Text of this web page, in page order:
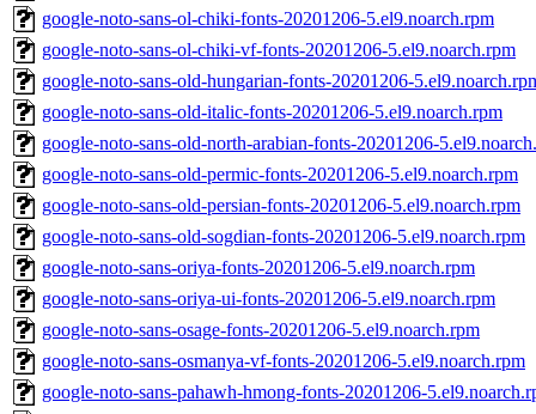
google-noto-sans-ol-chiki-fonts-20201206-5.el9.noarch.rpm
google-noto-sans-ol-chiki-vf-fonts-20201206-5.el9.noarch.rpm
google-noto-sans-old-hungarian-fonts-20201206-
google-noto-sans-old-italic-fonts-20201206-5.el9.noarch.rpm
google-noto-sans-old-north-arabian-fonts-20201206-
google-noto-sans-old-permic-fonts-20201206-5.el9.noarch.rpm
google-noto-sans-old-persian-fonts-20201206-5.el9.noarch.rpm
google-noto-sans-old-sogdian-fonts-20201206-5.el9.noarch.rpm
google-noto-sans-oriya-fonts-20201206-5.el9.noarch.rpm
google-noto-sans-oriya-ui-fonts-20201206-5.el9.noarch.rpm
google-noto-sans-osage-fonts-20201206-5.el9.noarch.rpm
google-noto-sans-osmanya-vf-fonts-20201206-5.el9.noarch.rpm
google-noto-sans-pahawh-hmong-fonts-20201206-